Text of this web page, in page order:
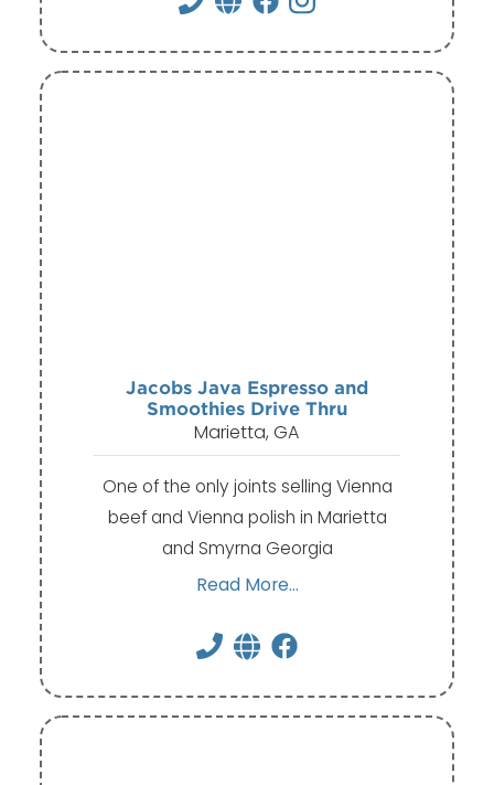
Jacobs Java Espresso and
Smoothies Drive Thru
Marietta, GA
One of the only joints selling Vienna
beef and Vienna polish in Marietta
and Smyrna Georgia
Read More...